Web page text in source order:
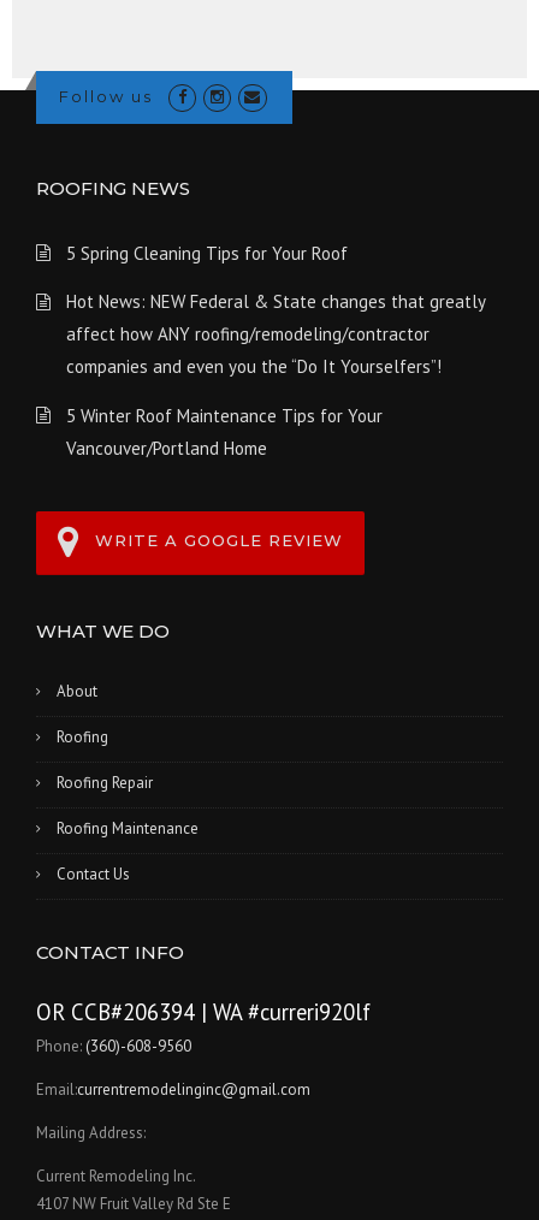
Follow us
ROOFING NEWS
5 Spring Cleaning Tips for Your Roof
Hot News: NEW Federal & State changes that greatly
affect how ANY roofing/remodeling/contractor
companies and even you the “Do It Yourselfers”!
5 Winter Roof Maintenance Tips for Your
Vancouver/Portland Home
WRITE A GOOGLE REVIEW
WHAT WE DO
About
Roofing
Roofing Repair
Roofing Maintenance
Contact Us
CONTACT INFO
OR CCB#206394 | WA #curreri920lf
Phone: (360)-608-9560
Email:currentremodelinginc@gmail.com
Mailing Address:
Current Remodeling Inc.
4107 NW Fruit Valley Rd Ste E